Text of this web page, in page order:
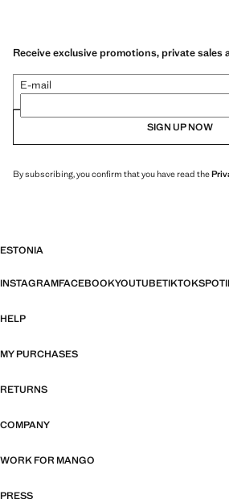
Receive exclusive promotions, private sales
E-mail
SIGN UP NOW
By subscribing, you confirm that you have read the
ESTONIA
INSTAGRAMFACEBOOKYOUTUBETIKTOK
HELP
MY PURCHASES
RETURNS
COMPANY
WORK FOR MANGO
PRESS